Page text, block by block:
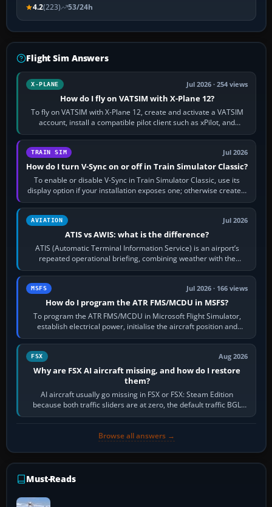
4.2(223) 53/24h
Flight Sim Answers
X-PLANE Jul 2026 · 254 views
How do I fly on VATSIM with X-Plane 12?
To fly on VATSIM with X-Plane 12, create and activate a VATSIM
account, install a compatible pilot client such as xPilot, and
configure model…
TRAIN SIM Jul 2026
How do I turn V-Sync on or off in Train Simulator Classic?
To enable or disable V-Sync in Train Simulator Classic, use its
display option if your installation exposes one; otherwise create a
per-game…
AVIATION Jul 2026
ATIS vs AWIS: what is the difference?
ATIS (Automatic Terminal Information Service) is an airport’s
repeated operational briefing, combining weather with the
runway in use, approaches and…
MSFS Jul 2026 · 166 views
How do I program the ATR FMS/MCDU in MSFS?
To program the ATR FMS/MCDU in Microsoft Flight Simulator,
establish electrical power, initialise the aircraft position and
route, enter or import…
FSX Aug 2026
Why are FSX AI aircraft missing, and how do I restore
them?
AI aircraft usually go missing in FSX or FSX: Steam Edition
because both traffic sliders are at zero, the default traffic BGL
has been disabled,…
Browse all answers →
Must-Reads